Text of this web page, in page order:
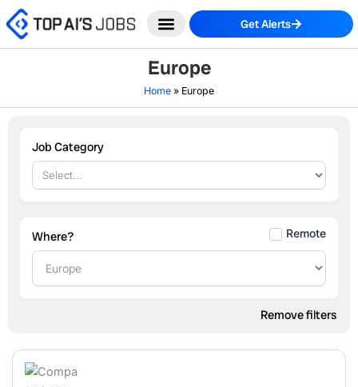
Skip
to
content
Get Alerts
Europe
Home » Europe
Job Category
Remote
Where?
Remove filters